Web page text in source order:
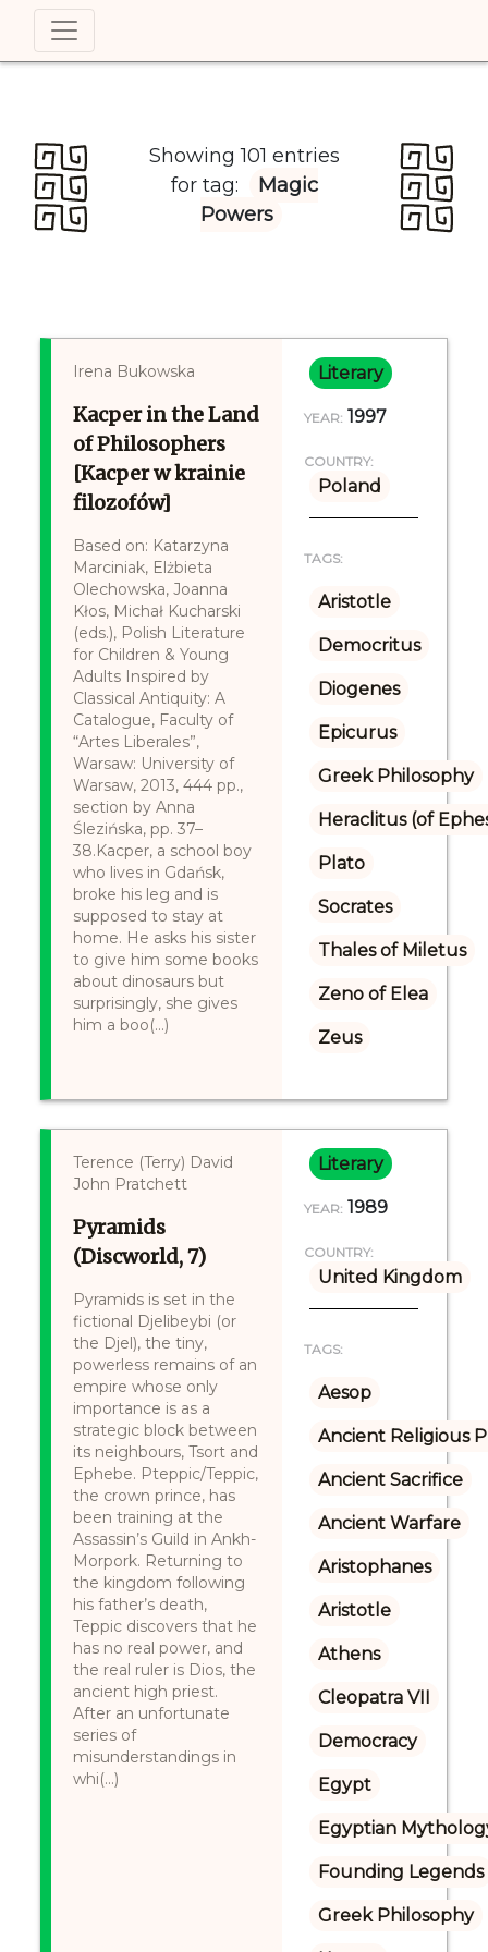
Showing 101 entries
for tag:
Magic
Powers
Irena Bukowska
Kacper in the Land
of Philosophers
[Kacper w krainie
filozofów]
Based on: Katarzyna
Marciniak, Elżbieta
Olechowska, Joanna
Kłos, Michał Kucharski
(eds.), Polish Literature
for Children & Young
Adults Inspired by
Classical Antiquity: A
Catalogue, Faculty of
“Artes Liberales”,
Warsaw: University of
Warsaw, 2013, 444 pp.,
section by Anna
Ślezińska, pp. 37–
38.Kacper, a school boy
who lives in Gdańsk,
broke his leg and is
supposed to stay at
home. He asks his sister
to give him some books
about dinosaurs but
surprisingly, she gives
him a boo(...)
Literary
YEAR: 1997
COUNTRY:
Poland
TAGS:
Aristotle
Democritus
Diogenes
Epicurus
Greek Philosophy
Heraclitus (of
Plato
Socrates
Thales of Miletus
Zeno of Elea
Zeus
Terence (Terry) David
John Pratchett
Pyramids
(Discworld, 7)
Pyramids is set in the
fictional Djelibeybi (or
the Djel), the tiny,
powerless remains of an
empire whose only
importance is as a
strategic block between
its neighbours, Tsort and
Ephebe. Pteppic/Teppic,
the crown prince, has
been training at the
Assassin’s Guild in Ankh-
Morpork. Returning to
the kingdom following
his father’s death,
Teppic discovers that he
has no real power, and
the real ruler is Dios, the
ancient high priest.
After an unfortunate
series of
misunderstandings in
whi(...)
Literary
YEAR: 1989
COUNTRY:
United Kingdom
TAGS:
Aesop
Ancient Religious
Ancient Sacrifice
Ancient Warfare
Aristophanes
Aristotle
Athens
Cleopatra VII
Democracy
Egypt
Egyptian
Founding Legends
Greek Philosophy